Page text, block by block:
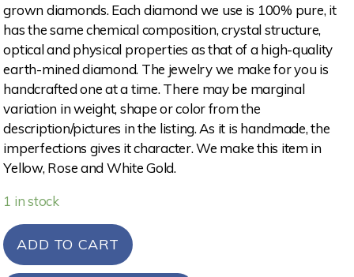
grown diamonds. Each diamond we use is 100% pure, it
has the same chemical composition, crystal structure,
optical and physical properties as that of a high-quality
earth-mined diamond. The jewelry we make for you is
handcrafted one at a time. There may be marginal
variation in weight, shape or color from the
description/pictures in the listing. As it is handmade, the
imperfections gives it character. We make this item in
Yellow, Rose and White Gold.
1 in stock
ADD TO CART